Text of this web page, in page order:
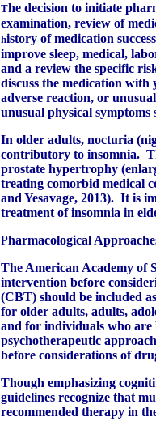
The decision to initiate
examination, review of
history of medication
improve sleep, medical,
and a review the specific
discuss the medication
adverse reaction, or
unusual physical
In older adults, nocturia
contributory to insomnia.
prostate hypertrophy
treating comorbid medical
and Yesavage, 2013). It is
treatment of insomnia in
Pharmacological
The American Academy of
intervention before
(CBT) should be included
for older adults, adults,
and for individuals who are
psychotherapeutic
before considerations of
Though emphasizing
guidelines recognize that
recommended therapy in